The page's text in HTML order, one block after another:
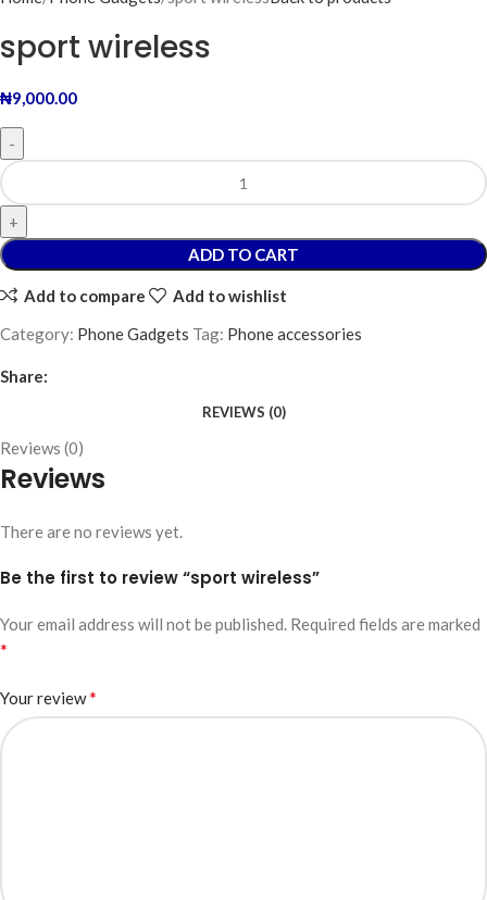
sport wireless
₦9,000.00
ADD TO CART
Add to compare
Add to wishlist
Category: Phone Gadgets Tag: Phone accessories
Share:
REVIEWS (0)
Reviews (0)
Reviews
There are no reviews yet.
Be the first to review “sport wireless”
Your email address will not be published. Required fields are marked
*
Your review*